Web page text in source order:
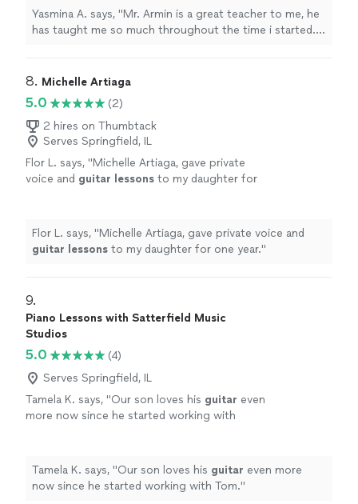
taught me so much and understands me.
thanks to him, my parents are as proud as
See more
Yasmina A. says, "Mr. Armin is a great teacher to me, he
has taught me so much throughout the time i started. i
me. thanks to him, my parents are as proud as always."
8. Michelle Artiaga
5.0
(2)
2 hires on Thumbtack
Serves Springfield, IL
Flor L. says, "Michelle Artiaga, gave private
voice and guitar lessons to my daughter for
Flor L. says, "Michelle Artiaga, gave private voice and
guitar lessons to my daughter for one year."
9.
Piano Lessons with Satterfield Music
Studios
5.0
(4)
Serves Springfield, IL
Tamela K. says, "Our son loves his guitar even
more now since he started working with
Tamela K. says, "Our son loves his guitar even more
now since he started working with Tom."